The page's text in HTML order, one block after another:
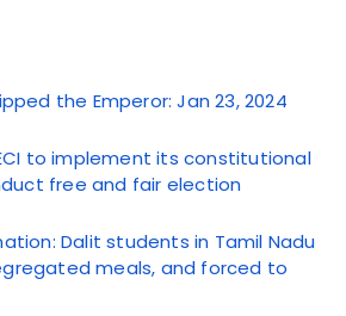
the Emperor: Jan 23, 2024
to implement its constitutional
free and fair election
Dalit students in Tamil Nadu
meals, and forced to